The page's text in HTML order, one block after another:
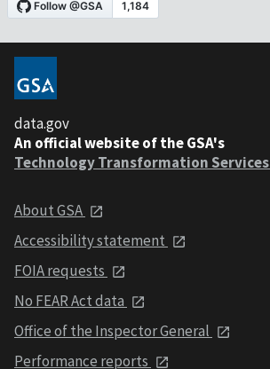
data.gov
An official website of the GSA's
Technology Transformation Services
About GSA
Accessibility statement
FOIA requests
No FEAR Act data
Office of the Inspector General
Performance reports